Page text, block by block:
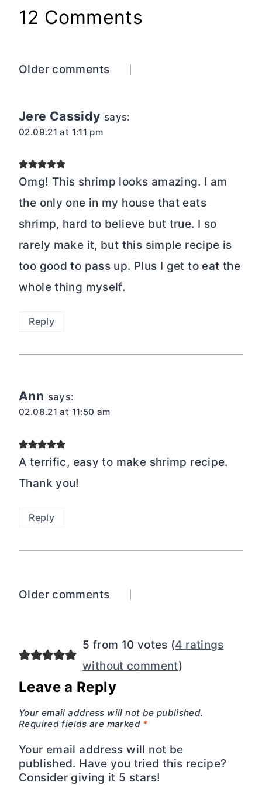
12 Comments
Comments
Older comments
Jere Cassidy says:
02.09.21 at 1:11 pm
Omg! This shrimp looks amazing. I am
the only one in my house that eats
shrimp, hard to believe but true. I so
rarely make it, but this simple recipe is
too good to pass up. Plus I get to eat the
whole thing myself.
Reply
Ann says:
02.08.21 at 11:50 am
A terrific, easy to make shrimp recipe.
Thank you!
Reply
Comments
Older comments
5 from 10 votes (4 ratings
without comment)
Leave a Reply
Your email address will not be published.
Required fields are marked *
Your email address will not be
published. Have you tried this recipe?
Consider giving it 5 stars!